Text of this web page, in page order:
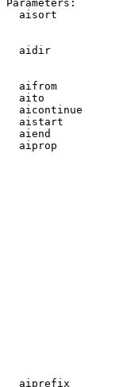
Parameters:
aisort
aidir
aifrom
aito
aicontinue
aistart
aiend
aiprop
aiprefix